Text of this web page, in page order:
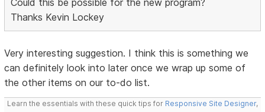
Could this be possible for the new program?
Thanks Kevin Lockey
Very interesting suggestion. I think this is something we
can definitely look into later once we wrap up some of
the other items on our to-do list.
Learn the essentials with these quick tips for Responsive Site Designer,